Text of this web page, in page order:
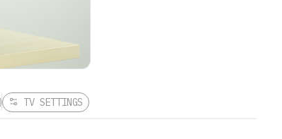
TV SETTINGS